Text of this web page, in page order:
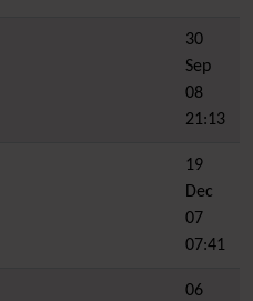
30
Sep
08
21:13
19
Dec
07
07:41
06